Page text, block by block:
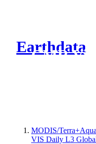
Earthdata
CMR
MODIS/
VIS Daily L3